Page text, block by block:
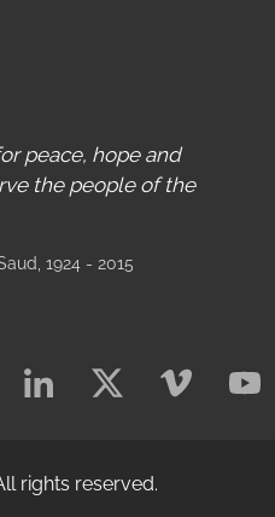
peace, hope and
the people of the
, 1924 - 2015
rights reserved.